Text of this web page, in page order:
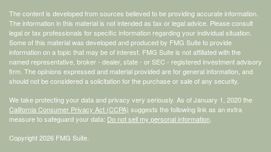
The content is developed from sources believed to be providing accurate information.
The information in this material is not intended as tax or legal advice. Please consult
legal or tax professionals for specific information regarding your individual situation.
Some of this material was developed and produced by FMG Suite to provide
information on a topic that may be of interest. FMG Suite is not affiliated with the
named representative, broker - dealer, state - or SEC - registered investment advisory
firm. The opinions expressed and material provided are for general information, and
should not be considered a solicitation for the purchase or sale of any security.
We take protecting your data and privacy very seriously. As of January 1, 2020 the
California Consumer Privacy Act (CCPA) suggests the following link as an extra
measure to safeguard your data: Do not sell my personal information
Copyright 2026 FMG Suite.